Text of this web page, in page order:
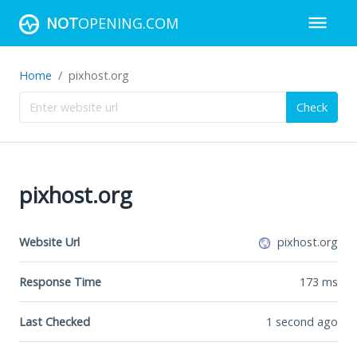
NOTOPENING.COM
Home pixhost.org
Check
pixhost.org
Website Url pixhost.org
Response Time 173 ms
Last Checked 1 second ago